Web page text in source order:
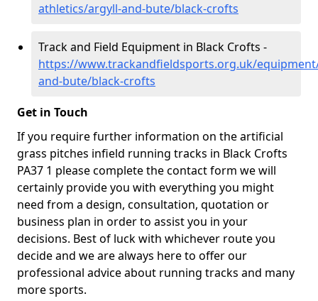
athletics/argyll-and-bute/black-crofts
Track and Field Equipment in Black Crofts -
https://www.trackandfieldsports.org.uk/
and-bute/black-crofts
Get in Touch
If you require further information on the artificial
grass pitches infield running tracks in Black Crofts
PA37 1 please complete the contact form we will
certainly provide you with everything you might
need from a design, consultation, quotation or
business plan in order to assist you in your
decisions. Best of luck with whichever route you
decide and we are always here to offer our
professional advice about running tracks and many
more sports.